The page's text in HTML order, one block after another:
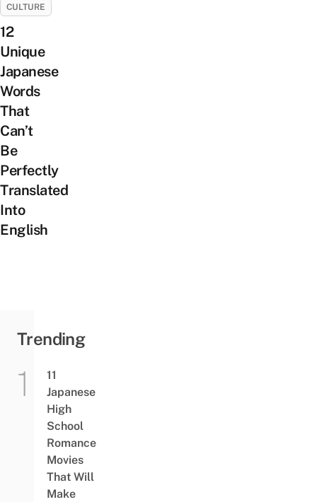
CULTURE
12
Unique
Japanese
Words
That
Can’t
Be
Perfectly
Translated
Into
English
Trending
11
Japanese
High
School
Romance
Movies
That Will
Make